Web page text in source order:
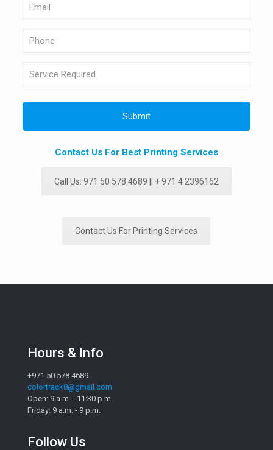
Contact Us For Best Printing Services
Call Us: 971 50 578 4689 || + 971 4 2396162
Contact Us For Printing Services
Hours & Info
+971 50 578 4689
colortrack8@gmail.com
Open: 9 a.m. - 11:30 p.m.
Friday: 9 a.m. - 9 p.m.
Follow Us